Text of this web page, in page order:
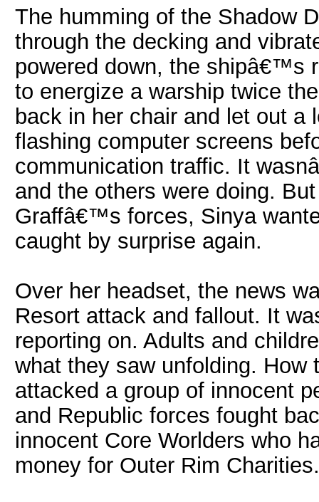
The humming of the Shadow
through the decking and
powered down, the shipâ€™s
to energize a warship twice
back in her chair and let out a
flashing computer screens
communication traffic. It
and the others were doing.
Graffâ€™s forces, Sinya
caught by surprise again.
Over her headset, the news
Resort attack and fallout. It
reporting on. Adults and
what they saw unfolding.
attacked a group of innocent
and Republic forces fought
innocent Core Worlders who
money for Outer Rim Charities.